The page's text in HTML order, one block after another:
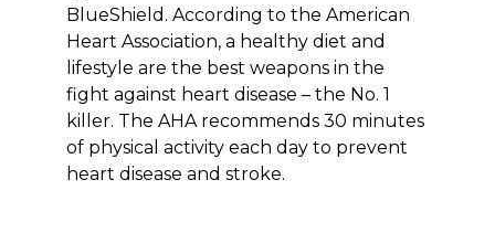
BlueShield. According to the American
Heart Association, a healthy diet and
lifestyle are the best weapons in the
fight against heart disease – the No. 1
killer. The AHA recommends 30 minutes
of physical activity each day to prevent
heart disease and stroke.